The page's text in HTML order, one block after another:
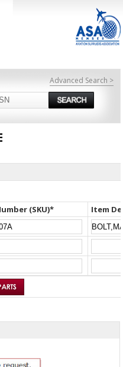
Advanced Search >
(SKU)* Item